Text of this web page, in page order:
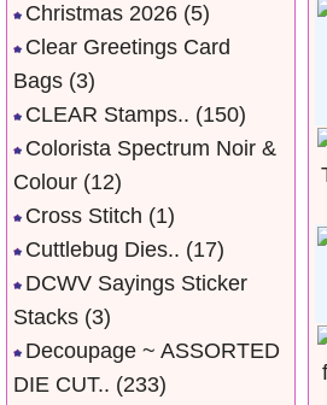
Christmas 2026 (5)
Clear Greetings Card
Bags (3)
CLEAR Stamps.. (150)
Colorista Spectrum Noir &
Colour (12)
Cross Stitch (1)
Cuttlebug Dies.. (17)
DCWV Sayings Sticker
Stacks (3)
Decoupage ~ ASSORTED
DIE CUT.. (233)